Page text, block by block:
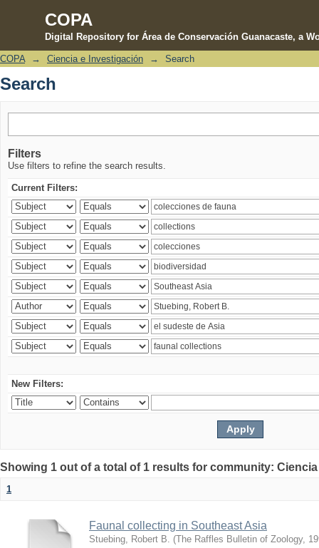
COPA
Digital Repository for Área de Conservación Guanacaste, a
Search
COPA → Ciencia e Investigación → Search
Search
Filters
Use filters to refine the search results.
Current Filters:
New Filters:
Showing 1 out of a total of 1 results for community:
1
Faunal collecting in Southeast Asia
Stuebing, Robert B. (The Raffles Bulletin of Zoology,